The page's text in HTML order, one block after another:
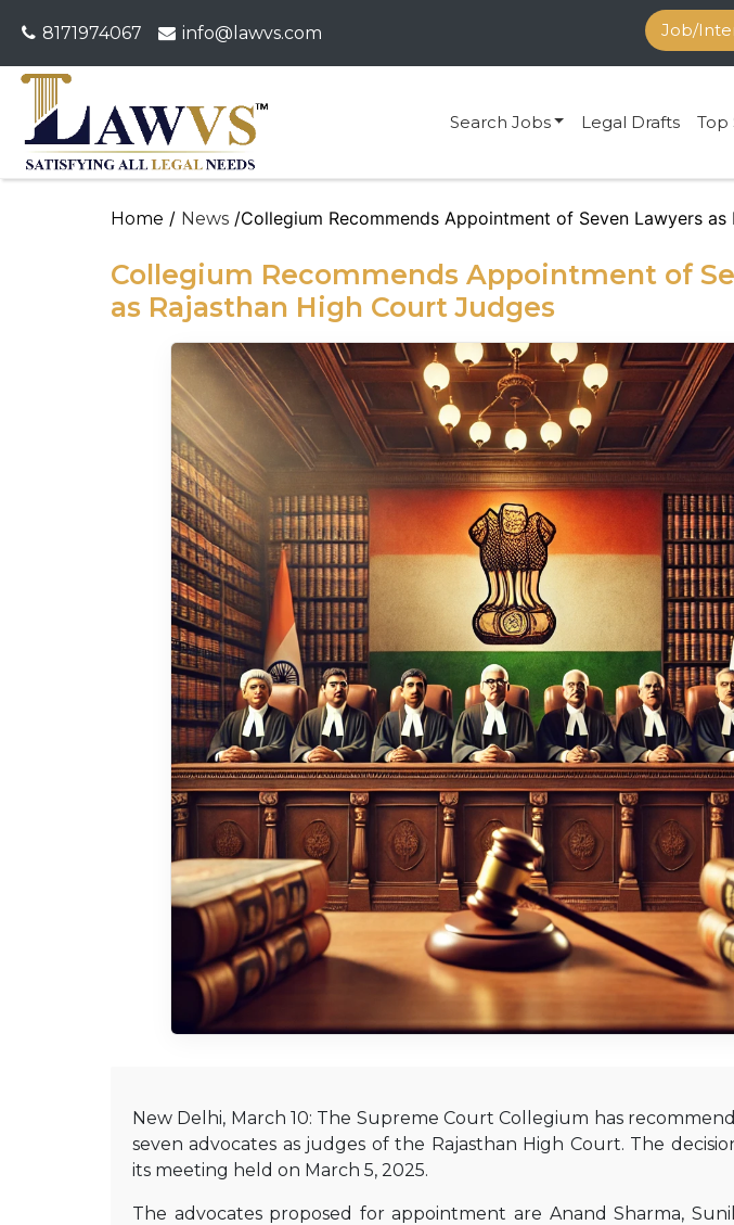
8171974067 info@lawvs.com Job/
Search Jobs Legal Drafts Top
Home / News /Collegium Recommends Appointment of Seven Lawyers
Collegium Recommends Appointment of
as Rajasthan High Court Judges
New Delhi, March 10: The Supreme Court Collegium has
seven advocates as judges of the Rajasthan High Court. The
its meeting held on March 5, 2025.
The advocates proposed for appointment are Anand Sharma,